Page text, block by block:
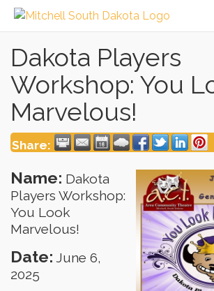
Dakota Players
Workshop: You
Marvelous!
Share:
Name: Dakota
Players Workshop:
You Look
Marvelous!
Date: June 6,
2025